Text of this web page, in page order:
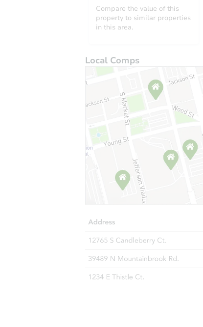
Compare the value of this
property to similar properties
in this area.
Local Comps